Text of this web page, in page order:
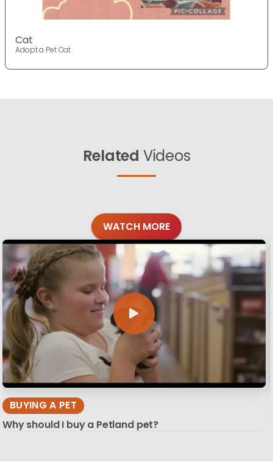
Cat
Adopt a Pet Cat
Related Videos
WATCH MORE
BUYING A PET
Why should I buy a Petland pet?